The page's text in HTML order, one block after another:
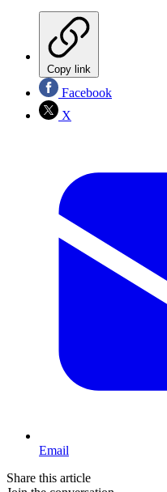
Copy link
Facebook
X
Email
Share this article